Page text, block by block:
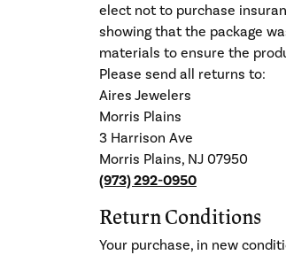
elect not to purchase
showing that the package
materials to ensure the
Please send all returns to:
Aires Jewelers
Morris Plains
3 Harrison Ave
Morris Plains, NJ 07950
(973) 292-0950
Return Conditions
Your purchase, in new